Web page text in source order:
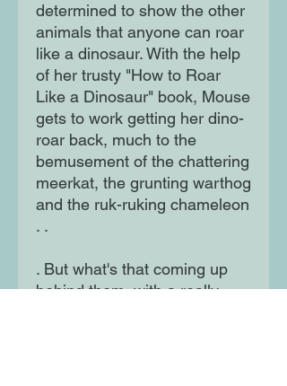
determined to show the other
animals that anyone can roar
like a dinosaur. With the help
of her trusty "How to Roar
Like a Dinosaur" book, Mouse
gets to work getting her dino-
roar back, much to the
bemusement of the chattering
meerkat, the grunting warthog
and the ruk-ruking chameleon
. .
. But what's that coming up
behind them, with a really